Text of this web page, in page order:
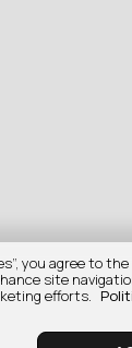
you agree to
site
efforts.